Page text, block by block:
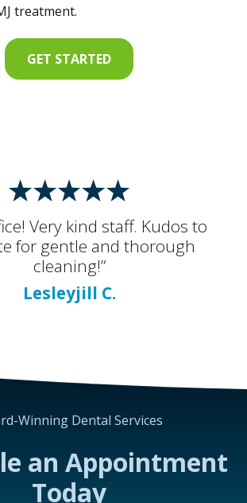
treatment.
GET STARTED
Very kind staff. Kudos to
for gentle and thorough
cleaning!”
Lesleyjill C.
Winning Dental Services
an Appointment
Today